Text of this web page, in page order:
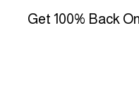
Get 100% Back